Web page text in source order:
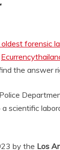
forensic
the answer
scientific
by the Los